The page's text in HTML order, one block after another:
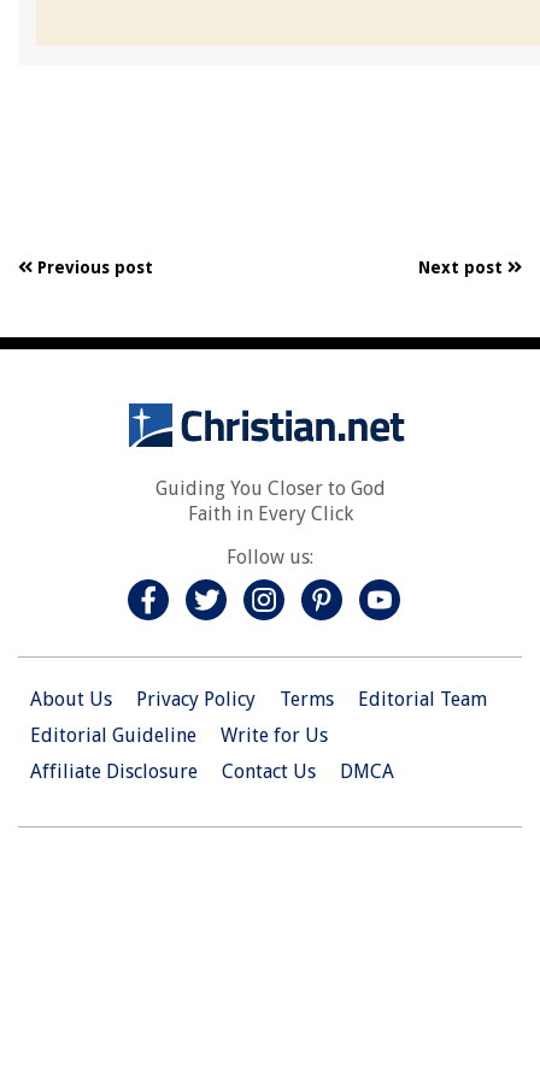
Previous post Next post
Guiding You Closer to God
Faith in Every Click
Follow us:
About Us Privacy Policy Terms
Editorial Team
Editorial Guideline
Write for Us
Affiliate Disclosure
Contact Us DMCA